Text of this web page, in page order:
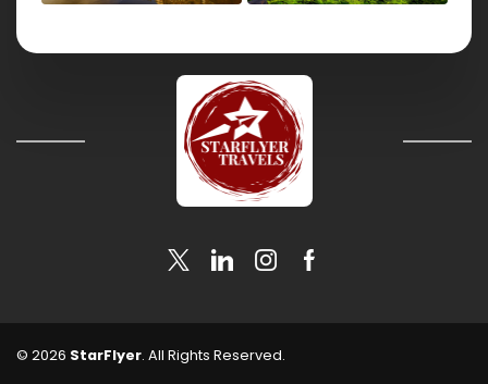
© 2026 StarFlyer. All Rights Reserved.